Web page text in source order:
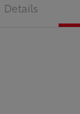
Details